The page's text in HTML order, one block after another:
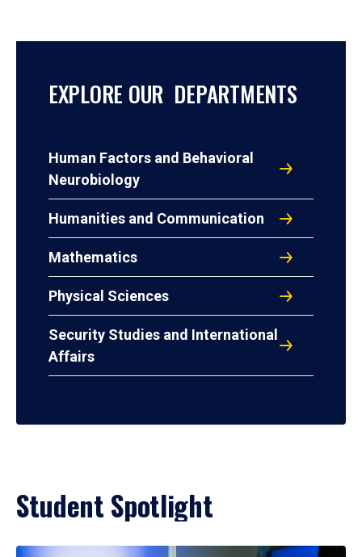
EXPLORE OUR DEPARTMENTS
Human Factors and Behavioral
Neurobiology
Humanities and Communication
Mathematics
Physical Sciences
Security Studies and International
Affairs
Student Spotlight